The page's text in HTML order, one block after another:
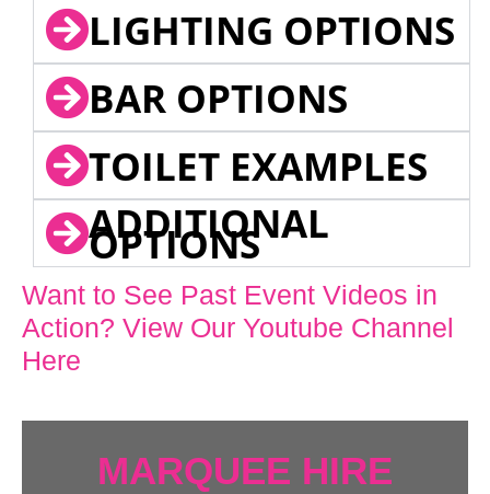
LIGHTING OPTIONS
BAR OPTIONS
TOILET EXAMPLES
ADDITIONAL
OPTIONS
Want to See Past Event Videos in
Action? View Our Youtube Channel
Here
MARQUEE HIRE